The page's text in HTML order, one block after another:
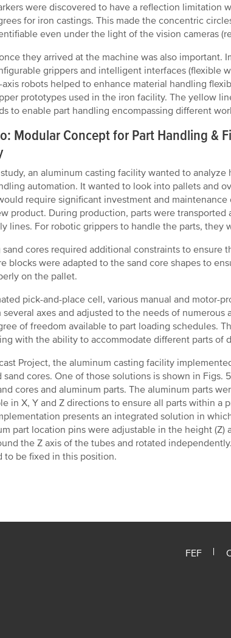
were discovered to have a reflection limitation
for iron castings. This made the concentric
even under the light of the vision cameras
they arrived at the machine was also
grippers and intelligent interfaces (flexible
robots helped to enhance material handling
prototypes used in the iron facility. The yellow
to enable part handling encompassing different
Modular Concept for Part Handling &
an aluminum casting facility wanted to
automation. It wanted to look into pallets and
require significant investment and
product. During production, parts were
lines. For robotic grippers to handle the parts, they
cores required additional constraints to ensure
blocks were adapted to the sand core shapes to
on the pallet.
pick-and-place cell, various manual and motor-
several axes and adjusted to the needs of
of freedom available to part loading schedules.
with the ability to accommodate different parts of
Project, the aluminum casting facility
cores. One of those solutions is shown in Figs.
cores and aluminum parts. The aluminum parts
in X, Y and Z directions to ensure all parts within a
presents an integrated solution in
part location pins were adjustable in the height (Z)
the Z axis of the tubes and rotated
to be fixed in this position.
FEF